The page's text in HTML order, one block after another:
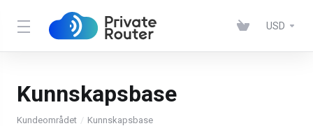
USD
Kunnskapsbase
Kundeområdet
Kunnskapsbase